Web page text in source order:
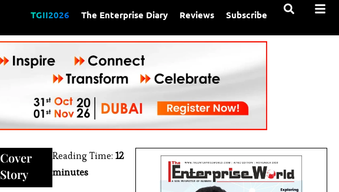
TGII2026 The Enterprise Diary Reviews Subscribe
Cover
Story
Reading Time:12
minutes